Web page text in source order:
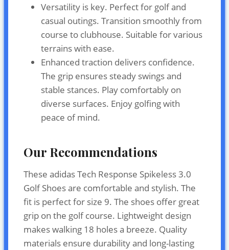
Versatility is key. Perfect for golf and
casual outings. Transition smoothly from
course to clubhouse. Suitable for various
terrains with ease.
Enhanced traction delivers confidence.
The grip ensures steady swings and
stable stances. Play comfortably on
diverse surfaces. Enjoy golfing with
peace of mind.
Our Recommendations
These adidas Tech Response Spikeless 3.0
Golf Shoes are comfortable and stylish. The
fit is perfect for size 9. The shoes offer great
grip on the golf course. Lightweight design
makes walking 18 holes a breeze. Quality
materials ensure durability and long-lasting